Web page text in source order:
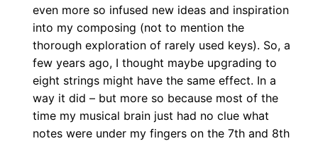
even more so infused new ideas and inspiration
into my composing (not to mention the
thorough exploration of rarely used keys). So, a
few years ago, I thought maybe upgrading to
eight strings might have the same effect. In a
way it did – but more so because most of the
time my musical brain just had no clue what
notes were under my fingers on the 7th and 8th